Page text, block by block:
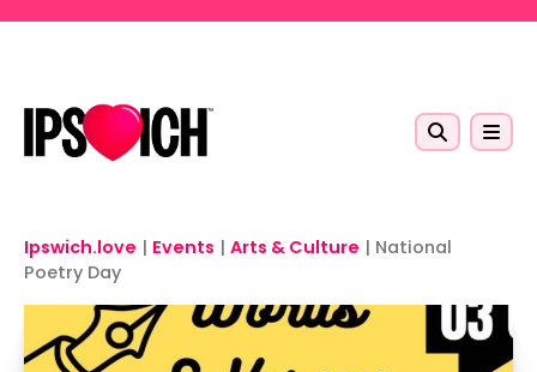
Ipswich.love | Events | Arts & Culture | National
Poetry Day